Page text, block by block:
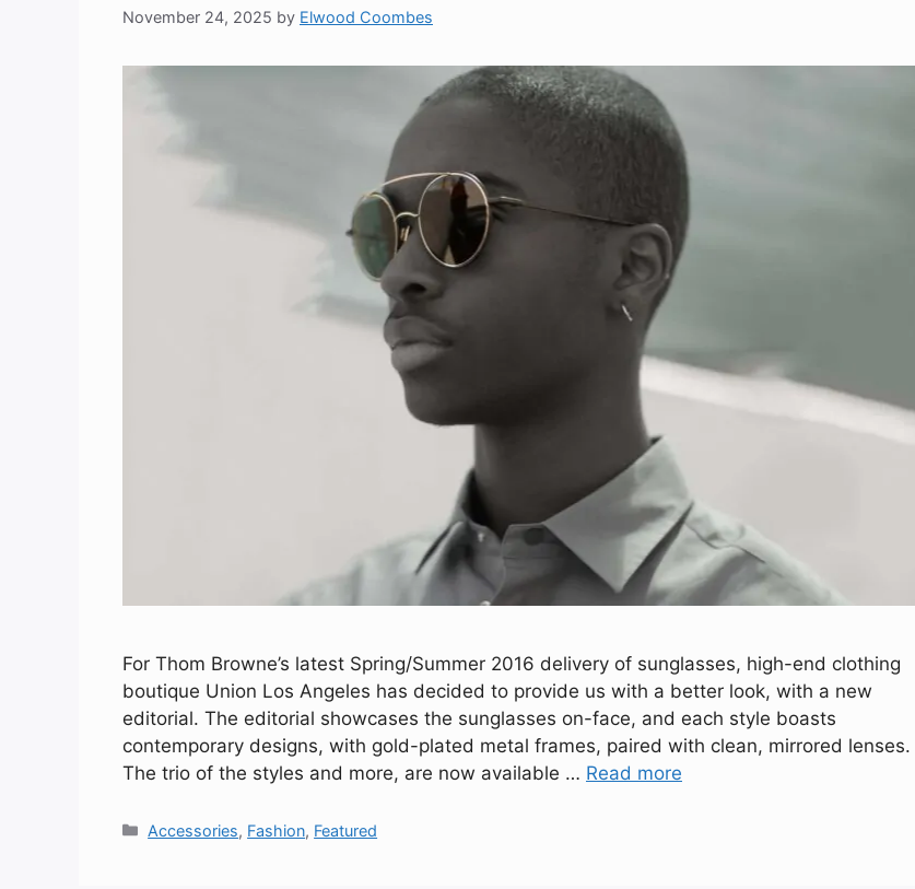
November 24, 2025 by Elwood Coombes
For Thom Browne’s latest Spring/Summer 2016 delivery of sunglasses, high-end clothing
boutique Union Los Angeles has decided to provide us with a better look, with a new
editorial. The editorial showcases the sunglasses on-face, and each style boasts
contemporary designs, with gold-plated metal frames, paired with clean, mirrored lenses.
The trio of the styles and more, are now available … Read more
Categories
Accessories, Fashion, Featured